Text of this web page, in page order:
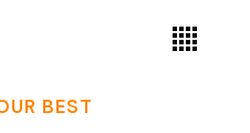
BEST